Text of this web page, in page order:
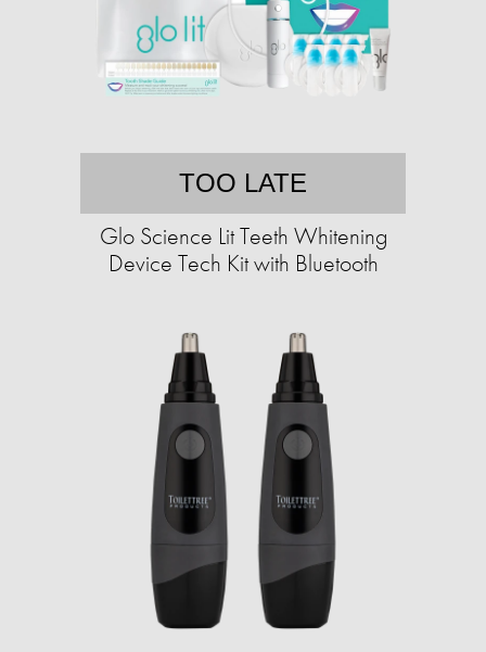
TOO LATE
Glo Science Lit Teeth Whitening
Device Tech Kit with Bluetooth